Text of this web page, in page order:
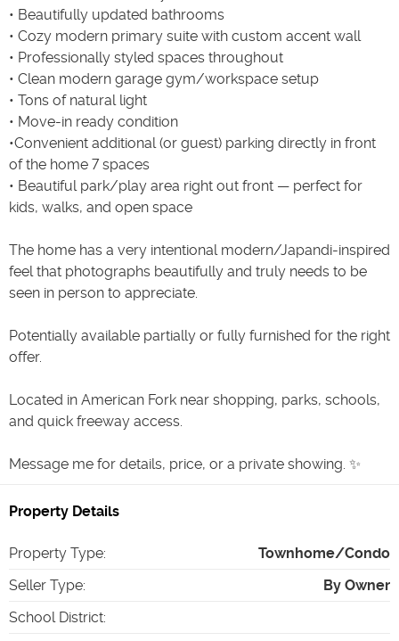
• Beautifully updated bathrooms
• Cozy modern primary suite with custom accent wall
• Professionally styled spaces throughout
• Clean modern garage gym/workspace setup
• Tons of natural light
• Move-in ready condition
•Convenient additional (or guest) parking directly in front
of the home 7 spaces
• Beautiful park/play area right out front — perfect for
kids, walks, and open space
The home has a very intentional modern/Japandi-inspired
feel that photographs beautifully and truly needs to be
seen in person to appreciate.
Potentially available partially or fully furnished for the right
offer.
Located in American Fork near shopping, parks, schools,
and quick freeway access.
Message me for details, price, or a private showing. ✨
Property Details
Property Type:
Townhome/Condo
Seller Type:
By Owner
School District: